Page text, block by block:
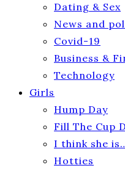
Dating & Sex
News and
Covid-19
Business &
Technology
Girls
Hump Day
Fill The Cup
I think she
Hotties